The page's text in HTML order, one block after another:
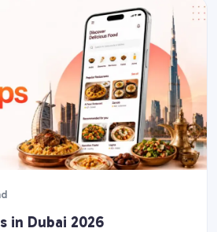
in Dubai 2026